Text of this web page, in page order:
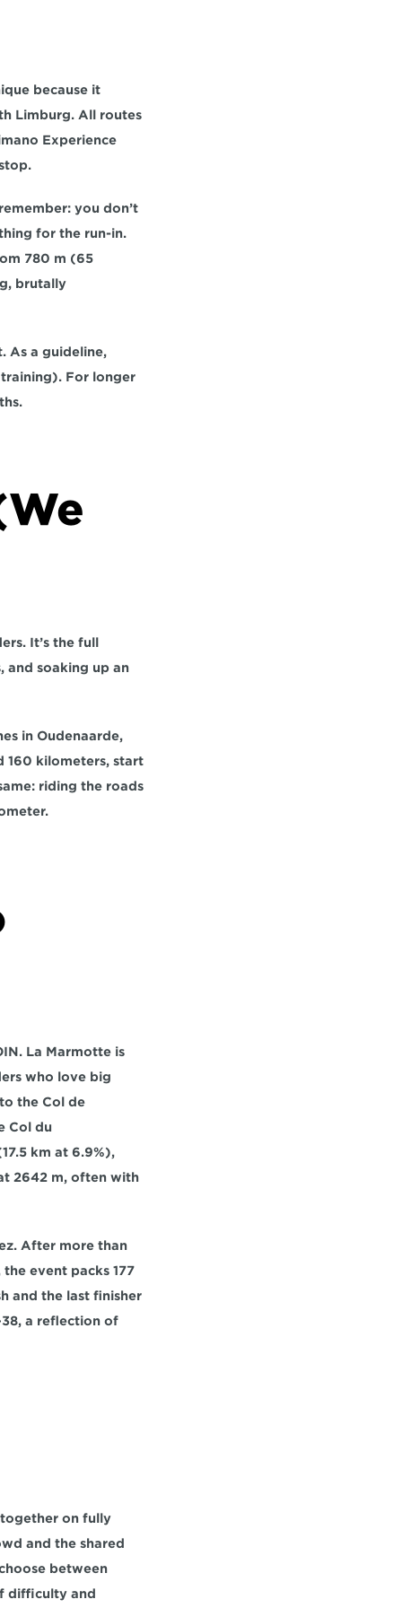
because it
Limburg. All routes
Experience
you don’t
for the run-in.
780 m (65
, brutally
As a guideline,
For longer
.
It’s the full
and soaking up an
in Oudenaarde,
160 kilometers, start
riding the roads
La Marmotte is
who love big
the Col de
Col du
km at 6.9%),
2642 m, often with
. After more than
the event packs 177
and the last finisher
a reflection of
together on fully
and the shared
between
difficulty and